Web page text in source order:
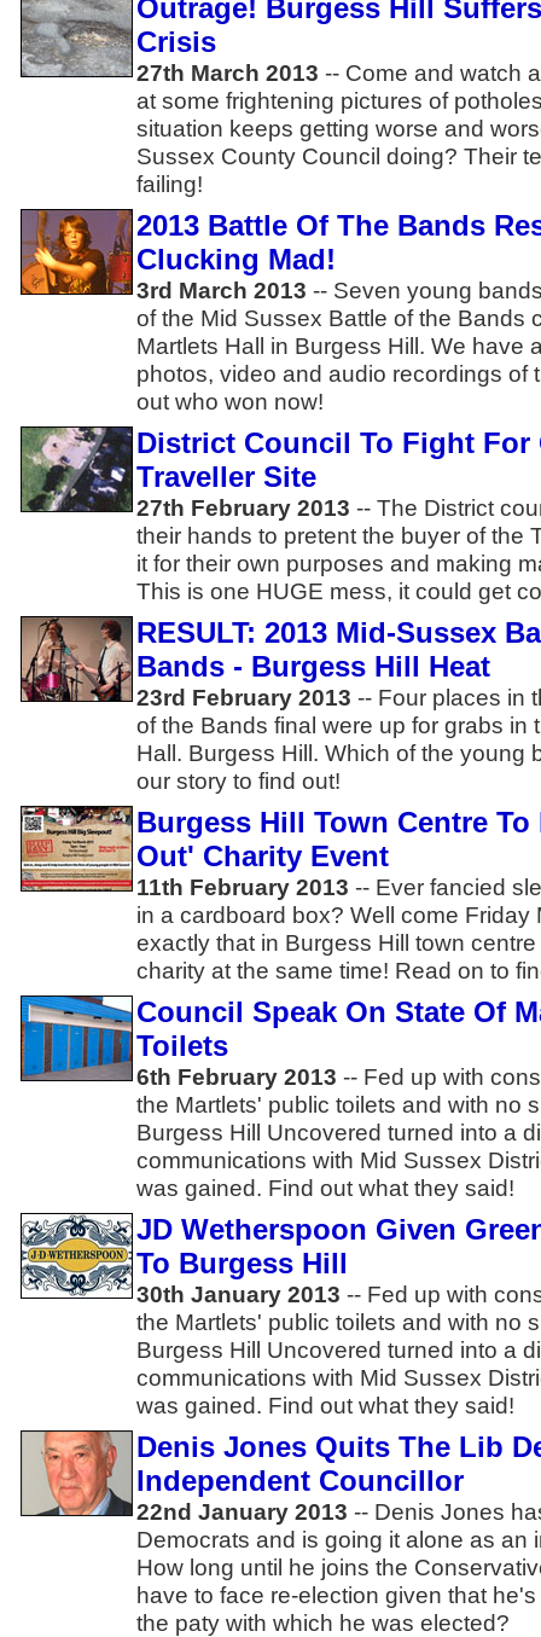
Outrage! Burgess Hill
Crisis
27th March 2013 -- Come and watch
at some frightening pictures of
situation keeps getting worse and
Sussex County Council doing? Their
failing!
2013 Battle Of The Bands
Clucking Mad!
3rd March 2013 -- Seven young
of the Mid Sussex Battle of the Bands
Martlets Hall in Burgess Hill. We have
photos, video and audio recordings of
out who won now!
District Council To Fight For
Traveller Site
27th February 2013 -- The District
their hands to pretent the buyer of the
it for their own purposes and making
This is one HUGE mess, it could get
RESULT: 2013 Mid-Sussex
Bands - Burgess Hill Heat
23rd February 2013 -- Four places in
of the Bands final were up for grabs in
Hall. Burgess Hill. Which of the young
our story to find out!
Burgess Hill Town Centre
Out' Charity Event
11th February 2013 -- Ever fancied
in a cardboard box? Well come Friday
exactly that in Burgess Hill town
charity at the same time! Read on to
Council Speak On State Of
Toilets
6th February 2013 -- Fed up with
the Martlets' public toilets and with no
Burgess Hill Uncovered turned into a
communications with Mid Sussex
was gained. Find out what they said!
JD Wetherspoon Given
To Burgess Hill
30th January 2013 -- Fed up with
the Martlets' public toilets and with no
Burgess Hill Uncovered turned into a
communications with Mid Sussex
was gained. Find out what they said!
Denis Jones Quits The Lib
Independent Councillor
22nd January 2013 -- Denis Jones
Democrats and is going it alone as an
How long until he joins the
have to face re-election given that
the paty with which he was elected?